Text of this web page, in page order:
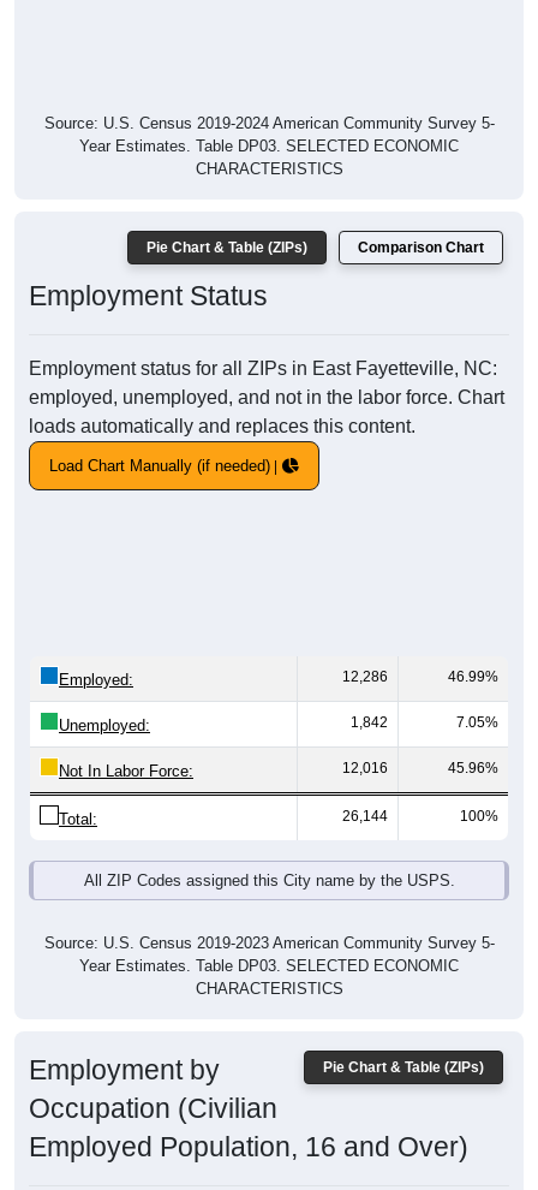
Source: U.S. Census 2019-2024 American Community Survey 5-
Year Estimates. Table DP03. SELECTED ECONOMIC
CHARACTERISTICS
Pie Chart & Table (ZIPs) Comparison Chart
Employment Status
Employment status for all ZIPs in East Fayetteville, NC:
employed, unemployed, and not in the labor force. Chart
loads automatically and replaces this content.
Load Chart Manually (if needed)
Employed: 12,286 46.99%
Unemployed: 1,842 7.05%
Not In Labor Force: 12,016 45.96%
Total: 26,144 100%
All ZIP Codes assigned this City name by the USPS.
Source: U.S. Census 2019-2023 American Community Survey 5-
Year Estimates. Table DP03. SELECTED ECONOMIC
CHARACTERISTICS
Pie Chart & Table (ZIPs)
Employment by
Occupation (Civilian
Employed Population, 16 and Over)